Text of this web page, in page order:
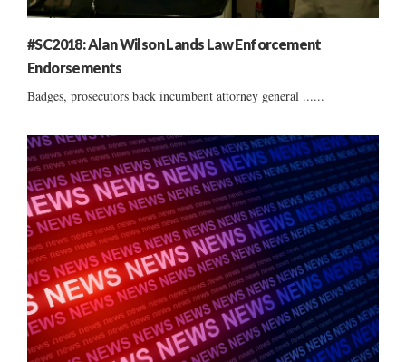
#SC2018: Alan Wilson Lands Law Enforcement
Endorsements
Badges, prosecutors back incumbent attorney general ......